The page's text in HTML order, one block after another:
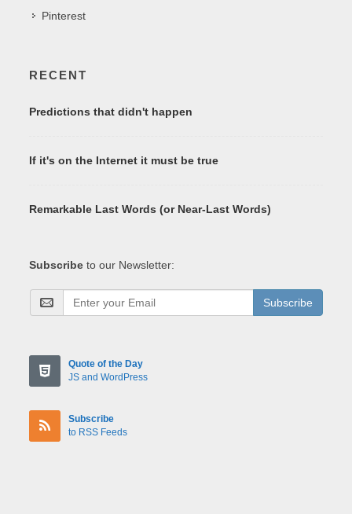
Pinterest
RECENT
Predictions that didn't happen
If it's on the Internet it must be true
Remarkable Last Words (or Near-Last Words)
Subscribe to our Newsletter:
Subscribe
Quote of the Day
JS and WordPress
Subscribe
to RSS Feeds